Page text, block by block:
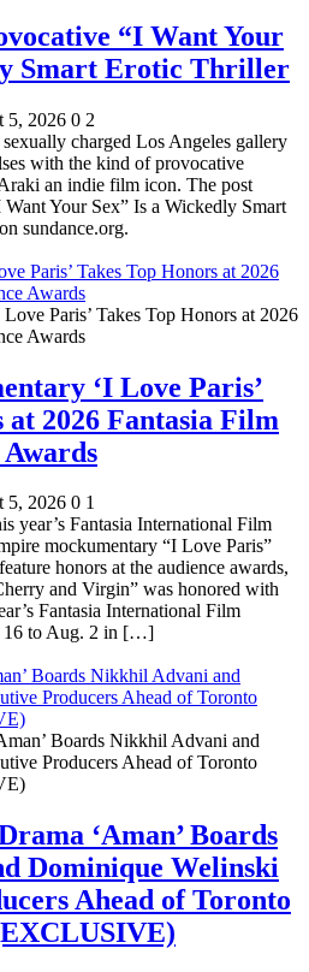
“I Want Your
Smart Erotic Thriller
5, 2026 0 2
charged Los Angeles gallery
with the kind of provocative
an indie film icon. The post
Your Sex” Is a Wickedly Smart
sundance.org.
Paris’ Takes Top Honors at 2026
Awards
‘I Love Paris’
at 2026 Fantasia Film
5, 2026 0 1
year’s Fantasia International Film
mockumentary “I Love Paris”
honors at the audience awards,
and Virgin” was honored with
Fantasia International Film
16 to Aug. 2 in […]
Boards Nikkhil Advani and
Producers Ahead of Toronto
‘Aman’ Boards
Dominique Welinski
Ahead of Toronto